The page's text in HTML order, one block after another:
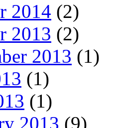
2014 (2)
2013 (2)
2013 (1)
(1)
(1)
2013 (9)